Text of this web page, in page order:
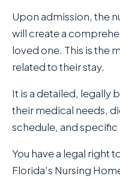
Upon admission, the
will create a
loved one. This is the
related to their stay.
It is a detailed, legally
their medical needs,
schedule, and specific
You have a legal right
Florida’s Nursing